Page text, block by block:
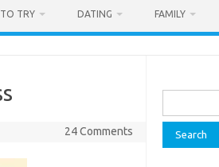
TO TRY DATING FAMILY
24 Comments